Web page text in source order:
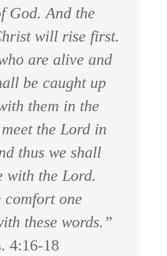
God. And the
will rise first.
are alive and
be caught up
them in the
the Lord in
thus we shall
with the Lord.
comfort one
these words.”
4:16-18